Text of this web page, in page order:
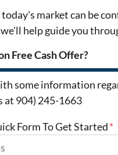
market can be
help guide you
Free Cash Offer?
some information
at 904) 245-1663
Form To Get Started*